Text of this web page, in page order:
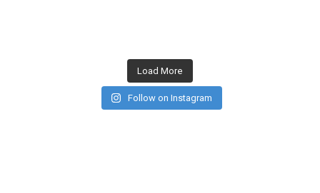
Load More
Follow on Instagram